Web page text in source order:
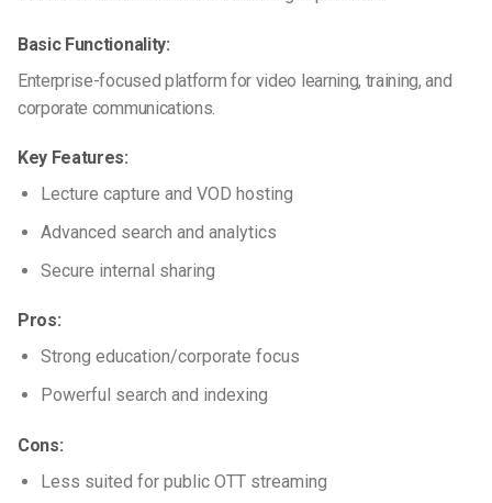
Basic Functionality:
Enterprise-focused platform for video learning, training, and
corporate communications.
Key Features:
Lecture capture and VOD hosting
Advanced search and analytics
Secure internal sharing
Pros:
Strong education/corporate focus
Powerful search and indexing
Cons:
Less suited for public OTT streaming